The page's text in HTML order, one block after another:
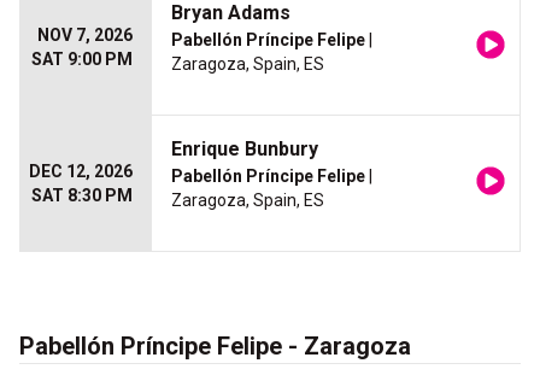
NOV 7, 2026
SAT 9:00 PM
Bryan Adams
Pabellón Príncipe Felipe
Zaragoza, Spain, ES
DEC 12, 2026
SAT 8:30 PM
Enrique Bunbury
Pabellón Príncipe Felipe
Zaragoza, Spain, ES
Pabellón Príncipe Felipe - Zaragoza